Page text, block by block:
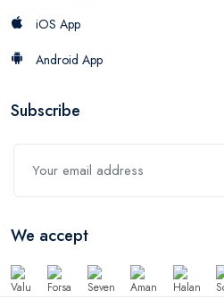
iOS App
Android App
Subscribe
We accept